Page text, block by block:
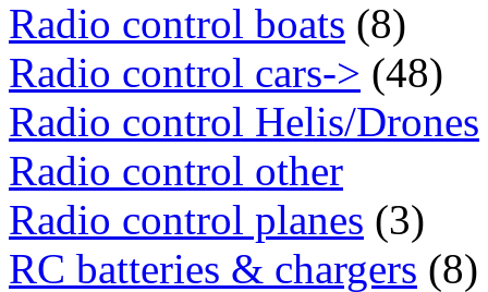
Radio control boats (8)
Radio control cars-> (48)
Radio control Helis/Drones
Radio control other
Radio control planes (3)
RC batteries & chargers (8)